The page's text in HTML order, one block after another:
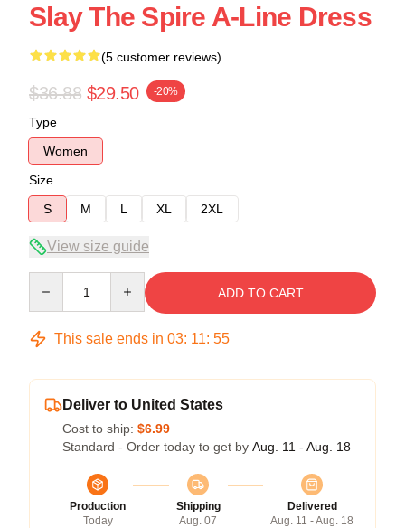
Slay The Spire A-Line Dress
(5 customer reviews)
$36.88 $29.50 -20%
Type
Women
Size
S
M L XL 2XL
View size guide
ADD TO CART
This sale ends in 03: 11: 54
Deliver to United States
Cost to ship: $6.99
Standard - Order today to get by Aug. 11 - Aug. 18
Production
Today
Shipping
Aug. 07
Delivered
Aug. 11 - Aug. 18